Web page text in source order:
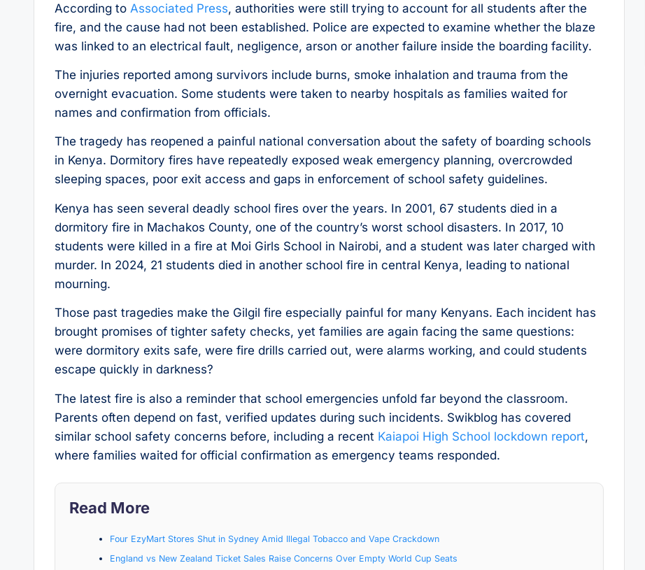
According to Associated Press, authorities were still trying to account for all students after the
fire, and the cause had not been established. Police are expected to examine whether the blaze
was linked to an electrical fault, negligence, arson or another failure inside the boarding facility.
The injuries reported among survivors include burns, smoke inhalation and trauma from the
overnight evacuation. Some students were taken to nearby hospitals as families waited for
names and confirmation from officials.
The tragedy has reopened a painful national conversation about the safety of boarding schools
in Kenya. Dormitory fires have repeatedly exposed weak emergency planning, overcrowded
sleeping spaces, poor exit access and gaps in enforcement of school safety guidelines.
Kenya has seen several deadly school fires over the years. In 2001, 67 students died in a
dormitory fire in Machakos County, one of the country’s worst school disasters. In 2017, 10
students were killed in a fire at Moi Girls School in Nairobi, and a student was later charged with
murder. In 2024, 21 students died in another school fire in central Kenya, leading to national
mourning.
Those past tragedies make the Gilgil fire especially painful for many Kenyans. Each incident has
brought promises of tighter safety checks, yet families are again facing the same questions:
were dormitory exits safe, were fire drills carried out, were alarms working, and could students
escape quickly in darkness?
The latest fire is also a reminder that school emergencies unfold far beyond the classroom.
Parents often depend on fast, verified updates during such incidents. Swikblog has covered
similar school safety concerns before, including a recent Kaiapoi High School lockdown report,
where families waited for official confirmation as emergency teams responded.
Read More
Four EzyMart Stores Shut in Sydney Amid Illegal Tobacco and Vape Crackdown
England vs New Zealand Ticket Sales Raise Concerns Over Empty World Cup Seats